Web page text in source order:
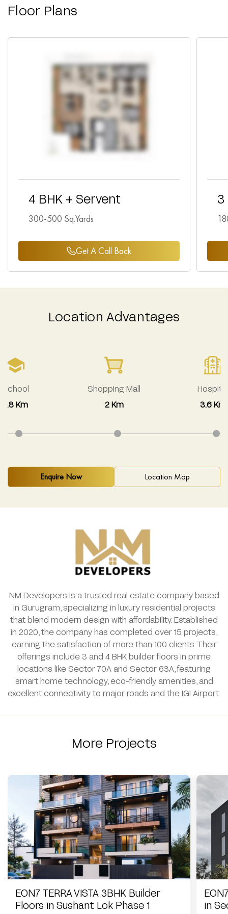
Floor Plans
4 BHK + Servent
300-500 Sq.Yards
Get A Call Back
3
Location Advantages
School
2.8 Km
Shopping Mall
2 Km
Hospital
3.6 Km
Enquire Now Location Map
NM Developers is a trusted real estate company based
in Gurugram, specializing in luxury residential projects
that blend modern design with affordability. Established
in 2020, the company has completed over 15 projects,
earning the satisfaction of more than 100 clients. Their
offerings include 3 and 4 BHK builder floors in prime
locations like Sector 70A and Sector 63A, featuring
smart home technology, eco-friendly amenities, and
excellent connectivity to major roads and the IGI Airport.
More Projects
EON7 TERRA VISTA 3BHK Builder
Floors in Sushant Lok Phase 1
in